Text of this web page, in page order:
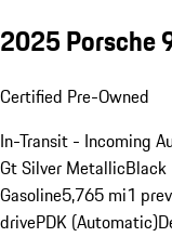
2025 Porsche
Certified Pre-Owned
In-Transit - Incoming
Gt Silver MetallicBlack
Gasoline5,765 mi1
drivePDK (Automatic)